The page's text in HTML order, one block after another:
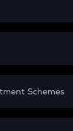
Schemes
Yojana